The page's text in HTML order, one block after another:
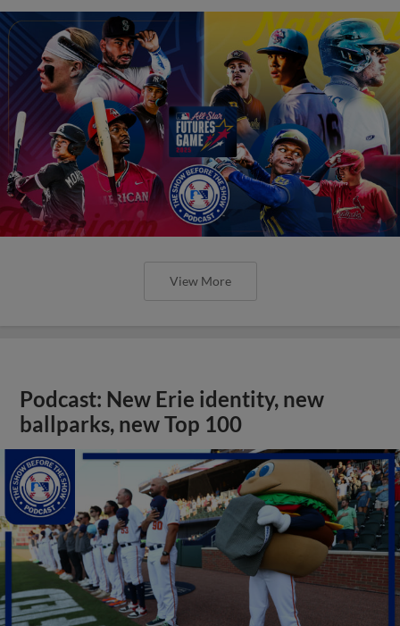
View More
Podcast: New Erie identity, new
ballparks, new Top 100